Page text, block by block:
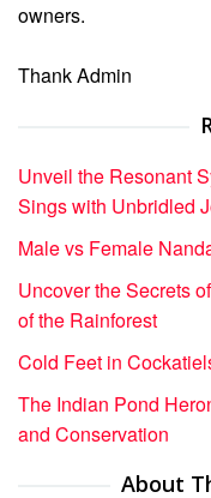
owners.
Thank Admin
Unveil the Resonant
Sings with Unbridled
Male vs Female
Uncover the Secrets
of the Rainforest
Cold Feet in
The Indian Pond
and Conservation
About